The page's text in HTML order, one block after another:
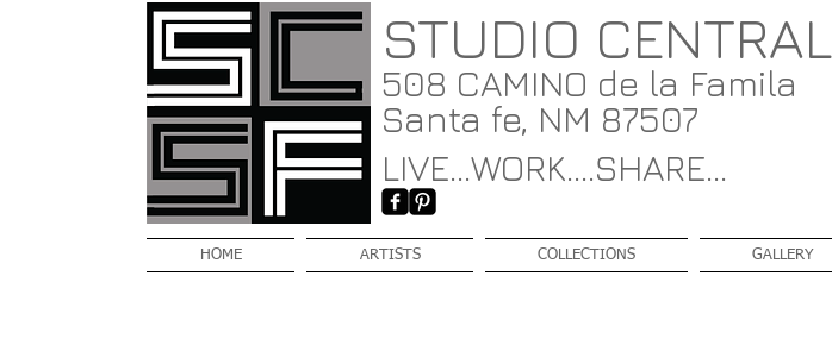
STUDIO CENTRAL
508 CAMINO de la Famila
Santa fe, NM 87507
LIVE...WORK....SHARE...
HOME ARTISTS COLLECTIONS GALLERY